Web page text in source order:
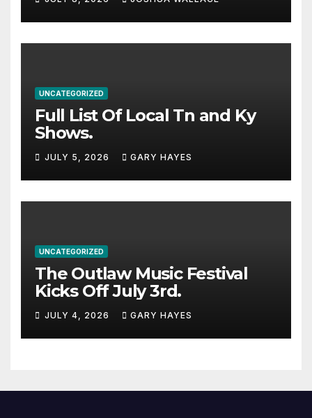
stacked lineup
UNCATEGORIZED
Full List Of Local Tn and Ky
Shows.
JULY 5, 2026 GARY HAYES
UNCATEGORIZED
The Outlaw Music Festival
Kicks Off July 3rd.
JULY 4, 2026 GARY HAYES